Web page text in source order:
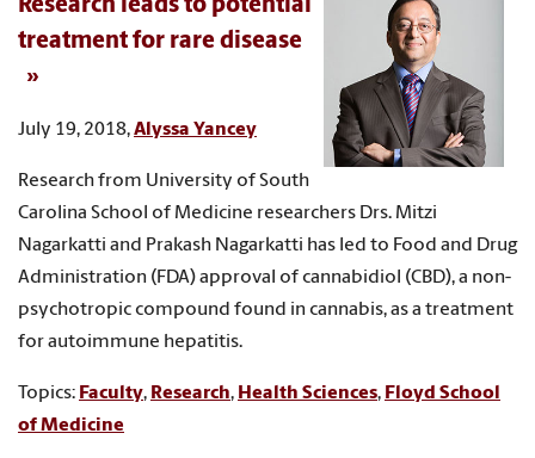
Research leads to potential
treatment for rare disease
July 19, 2018,Alyssa Yancey
Research from University of South
Carolina School of Medicine researchers Drs. Mitzi
Nagarkatti and Prakash Nagarkatti has led to Food and Drug
Administration (FDA) approval of cannabidiol (CBD), a non-
psychotropic compound found in cannabis, as a treatment
for autoimmune hepatitis.
Topics: Faculty, Research, Health Sciences, Floyd School
of Medicine